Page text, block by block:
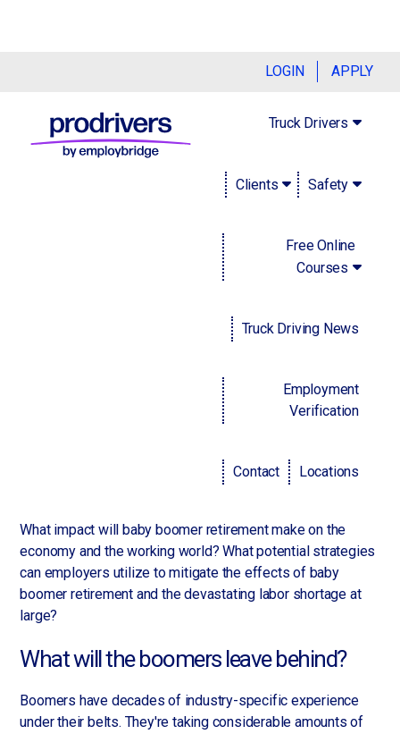
LOGIN APPLY
Truck Drivers
Clients Safety
Free Online
Courses
Truck Driving News
Employment
Verification
Contact Locations
Navigating baby boomer retirement and
December 6, 2022
We're accustomed to reading about whatever industry
boomers (generally considered to have been born between
1946 and 1964) retire en-masse, it may instead be up to
The boomers' absence is being felt. In 2022, there were
that there's a substantial number of new job vacancies.
Managers and executives are scrambling to fill their
career milestones employers are looking for, such as
What impact will baby boomer retirement make on the
economy and the working world? What potential strategies
can employers utilize to mitigate the effects of baby
boomer retirement and the devastating labor shortage at
large?
What will the boomers leave behind?
Boomers have decades of industry-specific experience
under their belts. They're taking considerable amounts of